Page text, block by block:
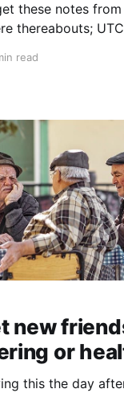
these notes from
thereabouts;
the time my
read
new
or
this the day